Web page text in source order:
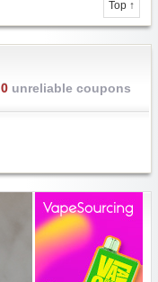
Top ↑
0unreliable coupons